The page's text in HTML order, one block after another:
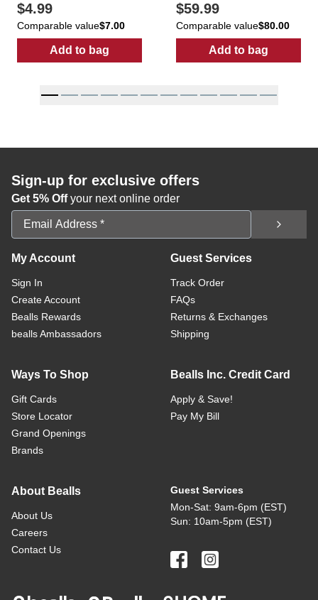
$4.99
Comparable value$7.00
Add to bag
: 7 oz Bar Soap
$59.99
Comparable value$80.00
Add to bag
: 1.7 oz Bright
Sign-up for exclusive offers
Get 5% Offyour next online order
Email Address
My Account
Sign In
Create Account
Bealls Rewards
bealls Ambassadors
Guest Services
Track Order
FAQs
Returns & Exchanges
Shipping
Ways To Shop
Gift Cards
Store Locator
Grand Openings
Brands
Bealls Inc. Credit Card
Apply & Save!
Pay My Bill
About Bealls
About Us
Careers
Contact Us
Guest Services
Mon-Sat: 9am-6pm (EST)
Sun: 10am-5pm (EST)